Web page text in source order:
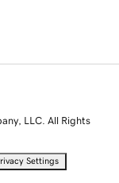
LLC. All Rights
Settings